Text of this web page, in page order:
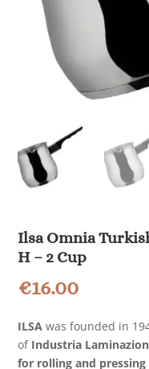
Ilsa Omnia
H – 2 Cup
€16.00
ILSA was founded in
ofIndustria
for rolling and